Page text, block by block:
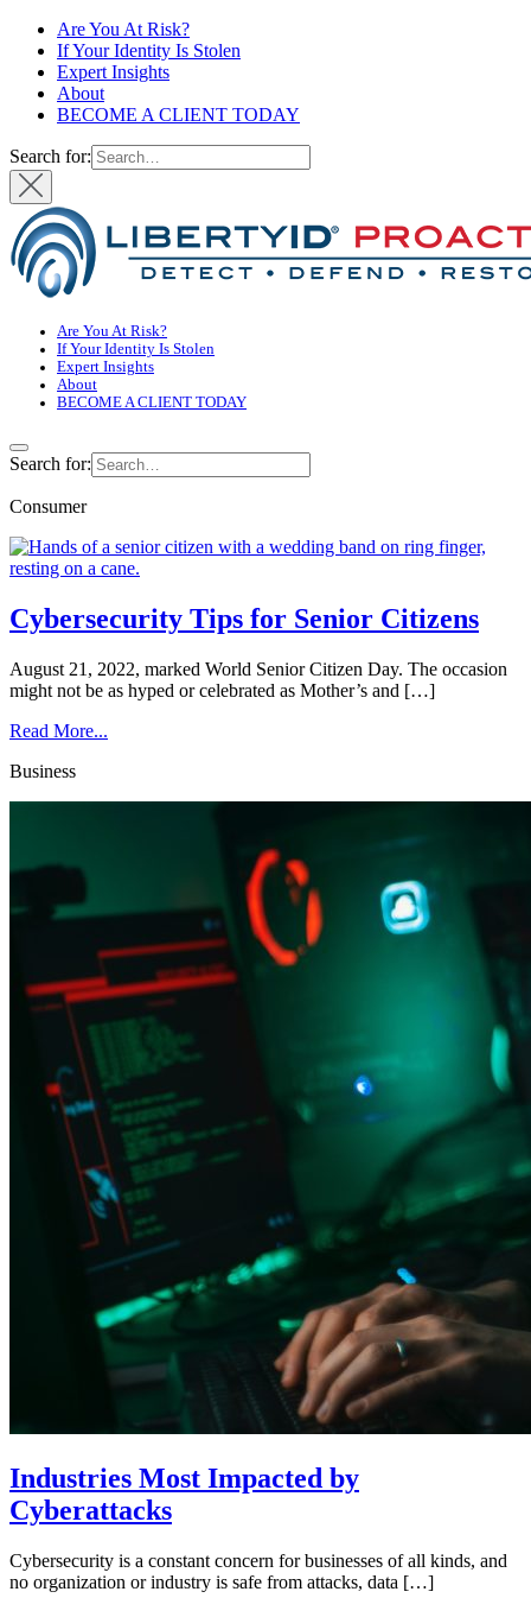
Are You At Risk?
If Your Identity Is Stolen
Expert Insights
About
BECOME A CLIENT TODAY
Search for:
Are You At Risk?
If Your Identity Is Stolen
Expert Insights
About
BECOME A CLIENT TODAY
Search for:
Consumer
Cybersecurity Tips for Senior Citizens
August 21, 2022, marked World Senior Citizen Day. The occasion
might not be as hyped or celebrated as Mother’s and […]
Read More...
Business
Industries Most Impacted by
Cyberattacks
Cybersecurity is a constant concern for businesses of all kinds, and
no organization or industry is safe from attacks, data […]